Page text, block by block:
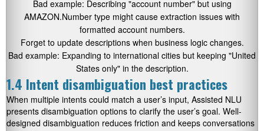
Bad example: Describing "account number"but using
AMAZON.Number type might cause extraction issues with
formatted account numbers.
Forget to update descriptions when business logic changes.
Bad example: Expanding to international cities but keeping "United
States only"in the description.
1.4 Intent disambiguation best practices
When multiple intents could match a user’s input, Assisted NLU
presents disambiguation options to clarify the user’s goal. Well-
designed disambiguation reduces friction and keeps conversations